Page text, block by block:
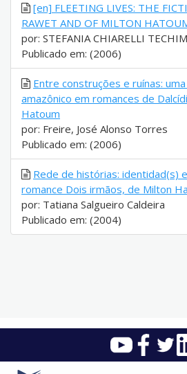
[en] FLEETING LIVES: THE
RAWET AND OF MILTON
por: STEFANIA CHIARELLI
Publicado em: (2006)
Entre construções e ruínas:
amazônico em romances de
Hatoum
por: Freire, José Alonso Torres
Publicado em: (2006)
Rede de histórias: identidad(s)
romance Dois irmãos, de Milton
por: Tatiana Salgueiro Caldeira
Publicado em: (2004)